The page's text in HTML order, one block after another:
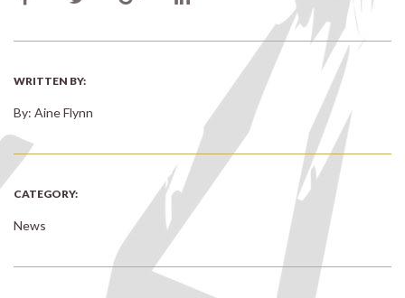
WRITTEN BY:
By: Aine Flynn
CATEGORY:
News